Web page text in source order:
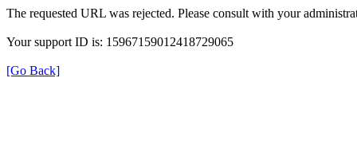
The requested URL was rejected. Please consult with your
Your support ID is: 15967159012418729065
[Go Back]